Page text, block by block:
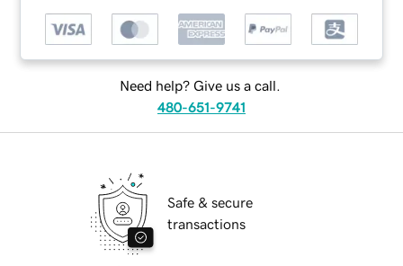
Need help? Give us a call.
480-651-9741
Safe & secure
transactions